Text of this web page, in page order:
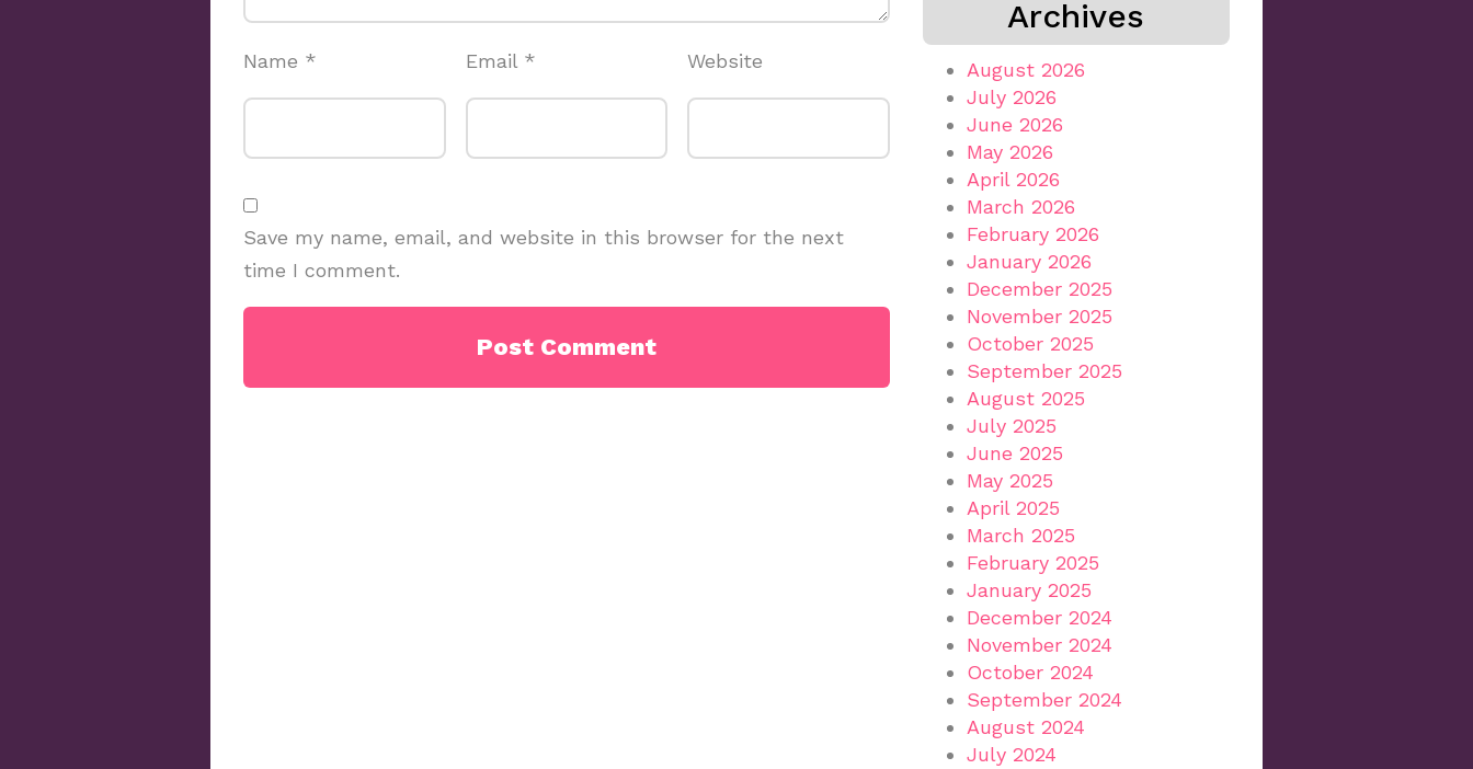
Name * Email * Website
Save my name, email, and website in this browser for the next
time I comment.
Archives
August 2026
July 2026
June 2026
May 2026
April 2026
March 2026
February 2026
January 2026
December 2025
November 2025
October 2025
September 2025
August 2025
July 2025
June 2025
May 2025
April 2025
March 2025
February 2025
January 2025
December 2024
November 2024
October 2024
September 2024
August 2024
July 2024